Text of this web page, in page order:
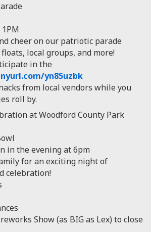
cheer on our patriotic parade
local groups, and more!
in the
yn85uzbk
from local vendors while you
roll by.
at Woodford County Park
in the evening at 6pm
for an exciting night of
celebration!
Show (as BIG as Lex) to close